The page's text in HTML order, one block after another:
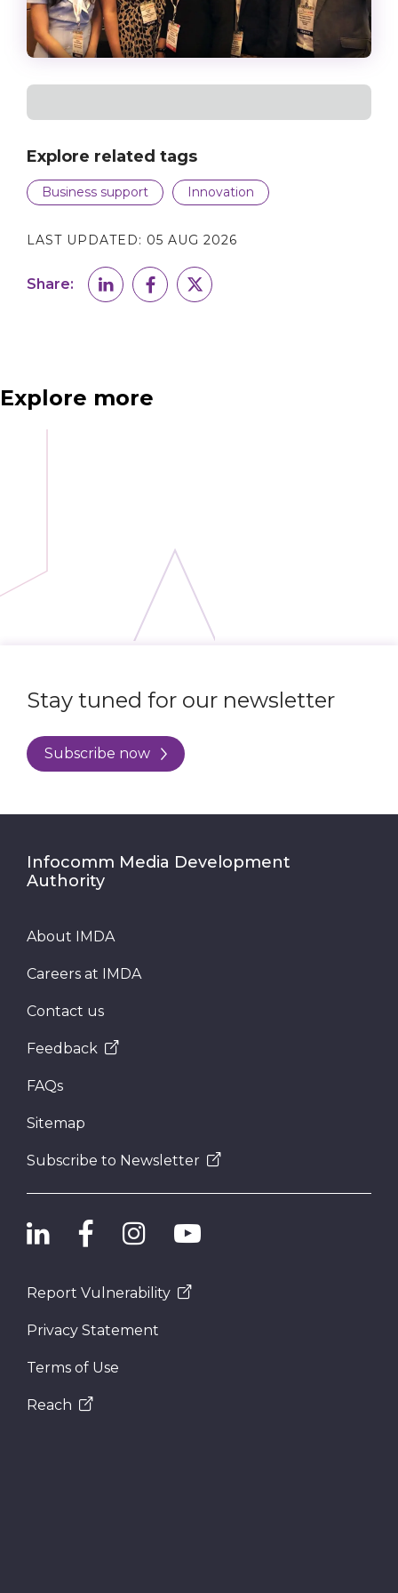
Explore related tags
Business support Innovation
LAST UPDATED: 05 AUG 2026
Share:
Explore more
Stay tuned for our newsletter
Subscribe now
Infocomm Media Development
Authority
About IMDA
Careers at IMDA
Contact us
Feedback
FAQs
Sitemap
Subscribe to Newsletter
Report Vulnerability
Privacy Statement
Terms of Use
Reach